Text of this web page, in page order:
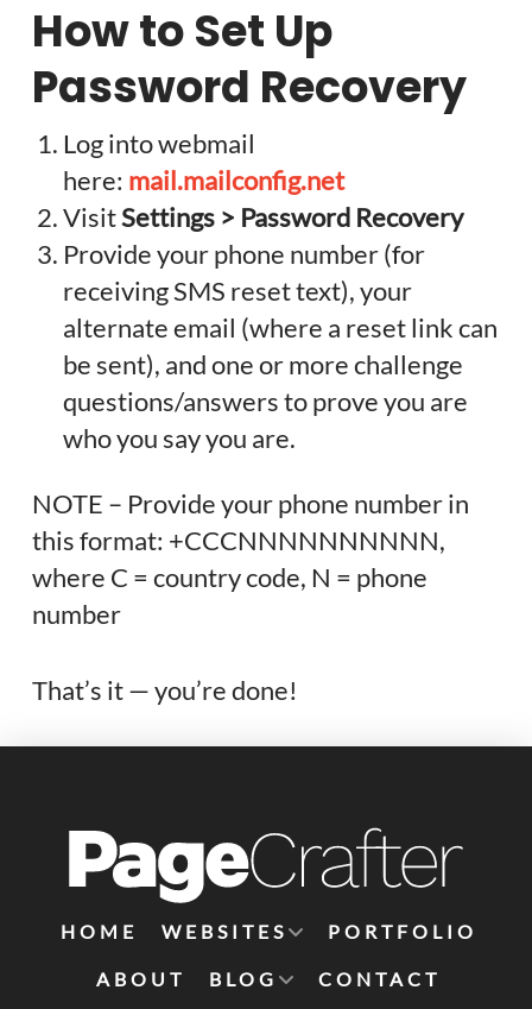
How to Set Up
Password Recovery
Log into webmail
here: mail.mailconfig.net
VisitSettings > Password Recovery
Provide your phone number (for
receiving SMS reset text), your
alternate email (where a reset link can
be sent), and one or more challenge
questions/answers to prove you are
who you say you are.
NOTE – Provide your phone number in
this format: +CCCNNNNNNNNNN,
where C = country code, N = phone
number
That’s it — you’re done!
HOME WEBSITES PORTFOLIO
ABOUT BLOG CONTACT